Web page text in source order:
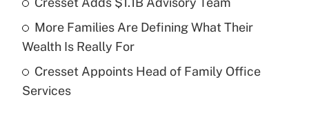
What is a high deductible health plan for
purposes of an HSA?
Get Answer
More Families Are Defining What Their
Wealth Is Really For
Cresset Appoints Head of Family Office
Services